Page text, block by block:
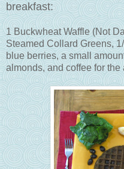
breakfast:
1 Buckwheat Waffle (Not
Steamed Collard Greens,
blue berries, a small
almonds, and coffee for the